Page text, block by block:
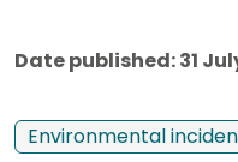
Date published: 31
Environmental